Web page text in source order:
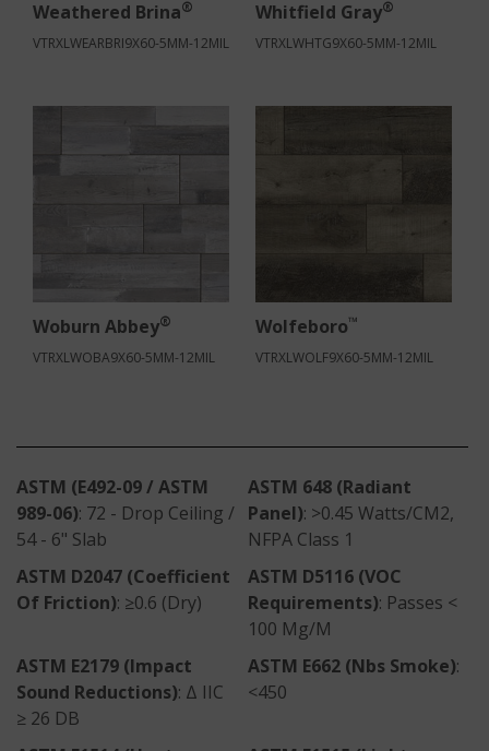
Weathered Brina®
VTRXLWEARBRI9X60-5MM-12MIL
Whitfield Gray®
VTRXLWHTG9X60-5MM-12MIL
Woburn Abbey®
VTRXLWOBA9X60-5MM-12MIL
Wolfeboro™
VTRXLWOLF9X60-5MM-12MIL
ASTM (E492-09 / ASTM
989-06): 72 - Drop Ceiling /
54 - 6" Slab
ASTM 648 (Radiant
Panel): >0.45 Watts/CM2,
NFPA Class 1
ASTM D2047 (Coefficient
Of Friction): ≥0.6 (Dry)
ASTM D5116 (VOC
Requirements): Passes <
100 Mg/m
ASTM E2179 (Impact
Sound Reductions): Δ IIC
≥ 26 DB
ASTM E662 (nbs Smoke):
<450